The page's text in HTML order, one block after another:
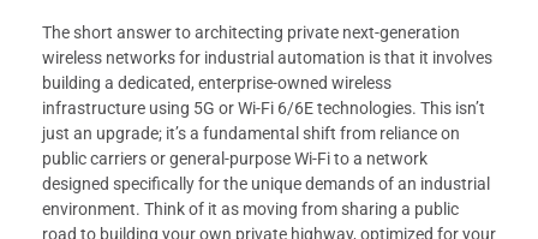
The short answer to architecting private next-generation
wireless networks for industrial automation is that it involves
building a dedicated, enterprise-owned wireless
infrastructure using 5G or Wi-Fi 6/6E technologies. This isn’t
just an upgrade; it’s a fundamental shift from reliance on
public carriers or general-purpose Wi-Fi to a network
designed specifically for the unique demands of an industrial
environment. Think of it as moving from sharing a public
road to building your own private highway, optimized for your